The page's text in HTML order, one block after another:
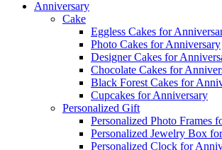
Anniversary
Cake
Eggless Cakes for
Photo Cakes for Anniversary
Designer Cakes for
Chocolate Cakes for
Black Forest Cakes for
Cupcakes for Anniversary
Personalized Gift
Personalized Photo Frames
Personalized Jewelry Box
Personalized Clock for